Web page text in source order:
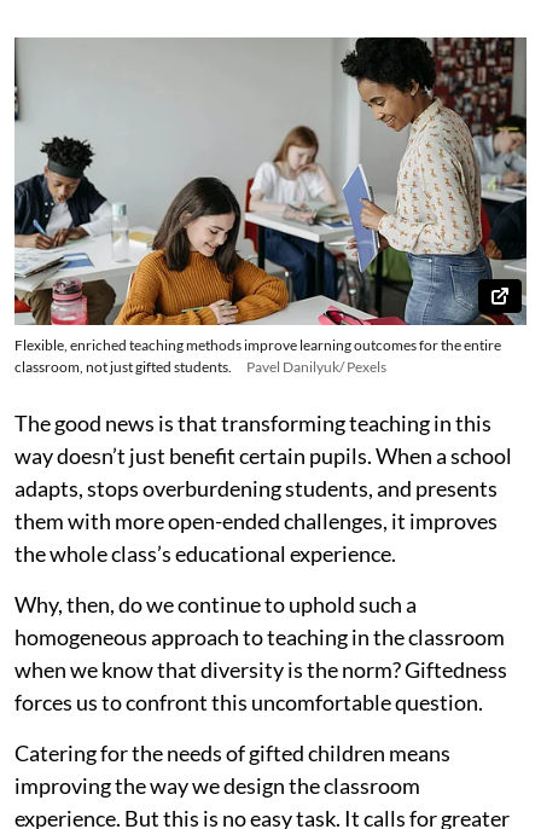
Flexible, enriched teaching methods improve learning outcomes for the entire
classroom, not just gifted students.
Pavel Danilyuk/ Pexels
The good news is that transforming teaching in this
way doesn’t just benefit certain pupils. When a school
adapts, stops overburdening students, and presents
them with more open-ended challenges, it improves
the whole class’s educational experience.
Why, then, do we continue to uphold such a
homogeneous approach to teaching in the classroom
when we know that diversity is the norm? Giftedness
forces us to confront this uncomfortable question.
Catering for the needs of gifted children means
improving the way we design the classroom
experience. But this is no easy task. It calls for greater